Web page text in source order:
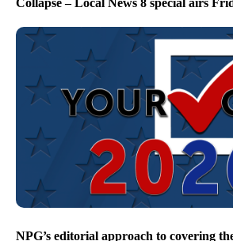
NPG’s editorial approach to covering